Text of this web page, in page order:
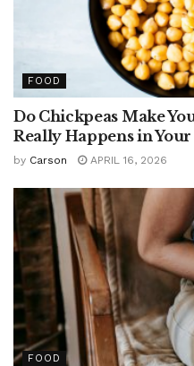
FOOD
Do Chickpeas Make
Really Happens in
by Carson APRIL 16, 2026
FOOD